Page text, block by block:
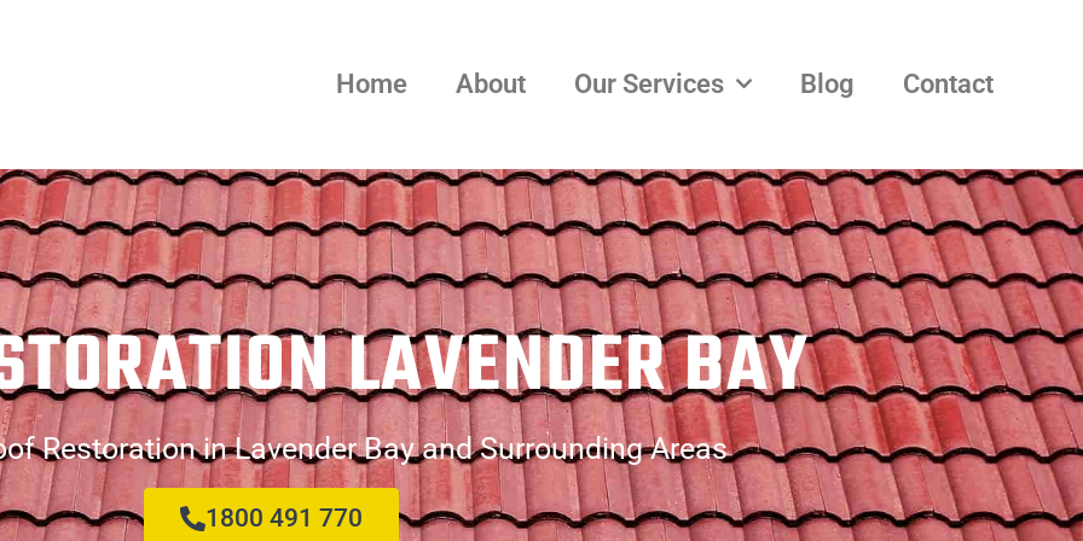
Home About Our Services Blog Contact
LAVENDER BAY
Restoration in Lavender Bay and Surrounding Areas
1800 491 770